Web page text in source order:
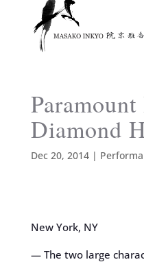
Diamond
Dec 20, 2014|
New York, NY
— The two large